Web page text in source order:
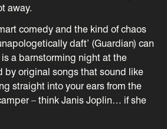
away.
comedy and the kind of chaos
daft’ (Guardian) can
is a barnstorming night at the
by original songs that sound like
straight into your ears from the
– think Janis Joplin… if she